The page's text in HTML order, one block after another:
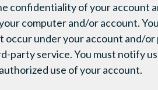
confidentiality of your account
computer and/or account.
occur under your account and/
party service. You must notify
use of your account.